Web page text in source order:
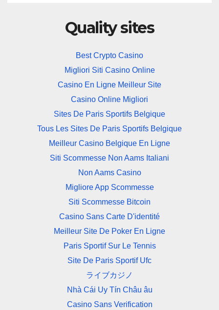
Quality sites
Best Crypto Casino
Migliori Siti Casino Online
Casino En Ligne Meilleur Site
Casino Online Migliori
Sites De Paris Sportifs Belgique
Tous Les Sites De Paris Sportifs Belgique
Meilleur Casino Belgique En Ligne
Siti Scommesse Non Aams Italiani
Non Aams Casino
Migliore App Scommesse
Siti Scommesse Bitcoin
Casino Sans Carte D'identité
Meilleur Site De Poker En Ligne
Paris Sportif Sur Le Tennis
Site De Paris Sportif Ufc
ライブカジノ
Nhà Cái Uy Tín Châu âu
Casino Sans Verification